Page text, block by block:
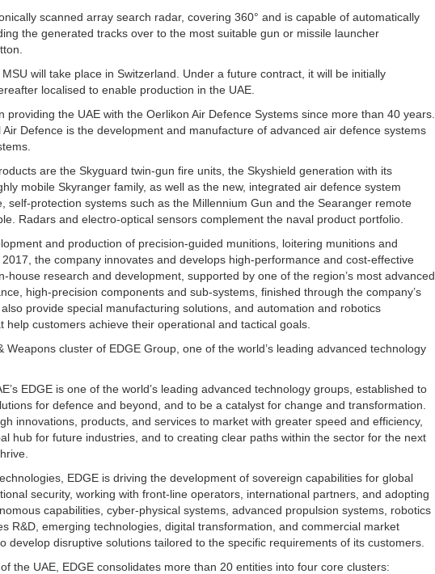
scanned array search radar, covering 360° and is capable of automatically
the generated tracks over to the most suitable gun or missile launcher
will take place in Switzerland. Under a future contract, it will be initially
localised to enable production in the UAE.
providing the UAE with the Oerlikon Air Defence Systems since more than 40 years.
Defence is the development and manufacture of advanced air defence systems
are the Skyguard twin-gun fire units, the Skyshield generation with its
mobile Skyranger family, as well as the new, integrated air defence system
self-protection systems such as the Millennium Gun and the Searanger remote
Radars and electro-optical sensors complement the naval product portfolio.
and production of precision-guided munitions, loitering munitions and
the company innovates and develops high-performance and cost-effective
house research and development, supported by one of the region’s most advanced
high-precision components and sub-systems, finished through the company’s
provide special manufacturing solutions, and automation and robotics
customers achieve their operational and tactical goals.
cluster of EDGE Group, one of the world’s leading advanced technology
EDGE is one of the world’s leading advanced technology groups, established to
for defence and beyond, and to be a catalyst for change and transformation.
innovations, products, and services to market with greater speed and efficiency,
hub for future industries, and to creating clear paths within the sector for the next
EDGE is driving the development of sovereign capabilities for global
security, working with front-line operators, international partners, and adopting
capabilities, cyber-physical systems, advanced propulsion systems, robotics
R&D, emerging technologies, digital transformation, and commercial market
develop disruptive solutions tailored to the specific requirements of its customers.
the UAE, EDGE consolidates more than 20 entities into four core clusters: